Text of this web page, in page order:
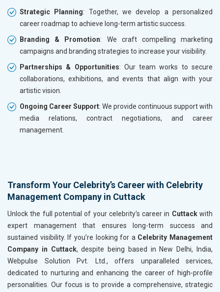
Strategic Planning: Together, we develop a personalized
career roadmap to achieve long-term artistic success.
Branding & Promotion: We craft compelling marketing
campaigns and branding strategies to increase your visibility.
Partnerships & Opportunities: Our team works to secure
collaborations, exhibitions, and events that align with your
artistic vision.
Ongoing Career Support: We provide continuous support with
media relations, contract negotiations, and career
management.
Transform Your Celebrity’s Career with Celebrity
Management Company in Cuttack
Unlock the full potential of your celebrity's career in Cuttackwith
expert management that ensures long-term success and
sustained visibility. If you’re looking for a Celebrity Management
Company in Cuttack, despite being based in New Delhi, India,
Webpulse Solution Pvt. Ltd., offers unparalleled services,
dedicated to nurturing and enhancing the career of high-profile
personalities. Our focus is to provide a comprehensive, strategic